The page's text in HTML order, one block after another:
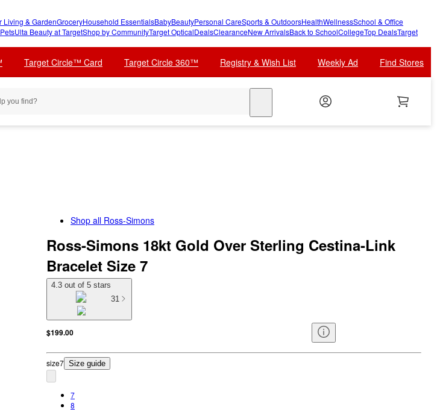
Living & GardenGroceryHousehold EssentialsBabyBeautyPersonal CareSports & OutdoorsHealthWellnessSchool & Office
PetsUlta Beauty at TargetShop by CommunityTarget OpticalDealsClearanceNew ArrivalsBack to SchoolCollegeTop DealsTarget
Target Circle™ Card Target Circle 360™ Registry & Wish List Weekly Ad Find Stores
Shop all Ross-Simons
Ross-Simons 18kt Gold Over Sterling Cestina-Link
Bracelet Size 7
4.3 out of 5 stars
31
$199.00
size7 Size guide
7
8